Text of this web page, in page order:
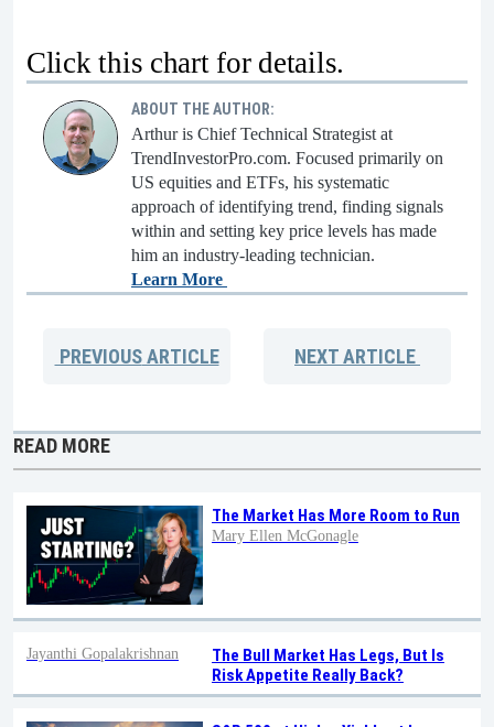
Click this chart for details.
ABOUT THE AUTHOR:
Arthur is Chief Technical Strategist at
TrendInvestorPro.com. Focused primarily on
US equities and ETFs, his systematic
approach of identifying trend, finding signals
within and setting key price levels has made
him an industry-leading technician.
Learn More
PREVIOUSARTICLE NEXTARTICLE
READ MORE
The Market Has More Room to Run
Mary Ellen McGonagle
The Bull Market Has Legs, But Is
Risk Appetite Really Back?
Jayanthi Gopalakrishnan